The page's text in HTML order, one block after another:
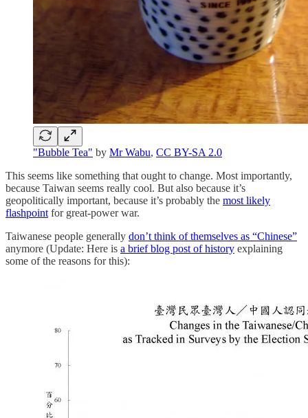
"Bubble Tea" by Mr Wabu, CC BY-SA 2.0
This seems like something that ought to change. Most importantly,
because Taiwan seems really cool. But also because it’s
geopolitically important, because it’s probably the most likely
flashpoint for great-power war.
Taiwanese people generally don’t think of themselves as “Chinese”
anymore (Update: Here is a brief blog post of history explaining
some of the reasons for this):